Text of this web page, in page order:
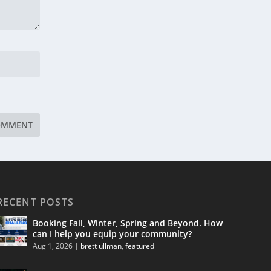
POSTS
Booking Fall, Winter, Spring and Beyond. How
can I help you equip your community?
Aug 1, 2026| brett ullman, featured